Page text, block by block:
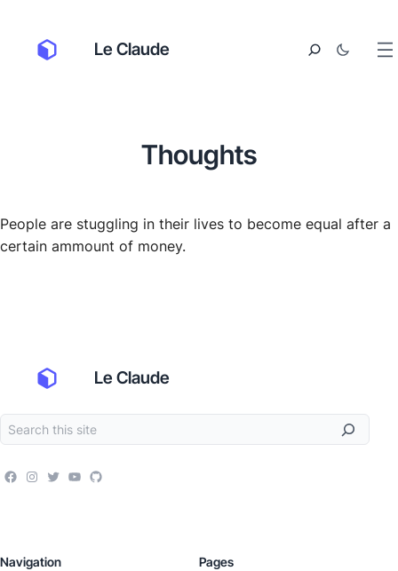
Le Claude
Thoughts
People are stuggling in their lives to become equal after a
certain ammount of money.
Le Claude
Navigation Pages